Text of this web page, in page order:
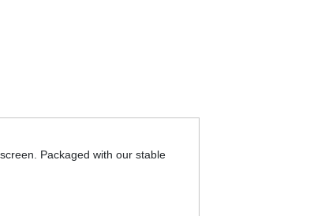
Packaged with our stable